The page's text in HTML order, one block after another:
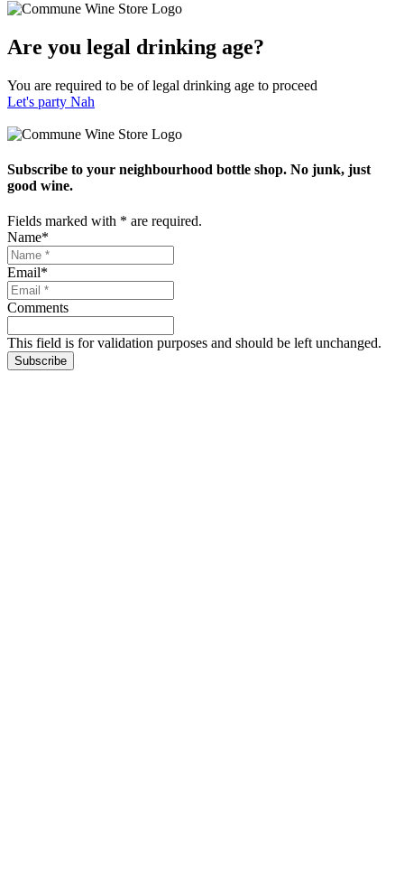
Are you legal drinking age?
You are required to be of legal drinking age to proceed
Let's party Nah
Subscribe to your neighbourhood bottle shop. No junk, just
good wine.
Fields marked with * are required.
Name*
Email*
Comments
This field is for validation purposes and should be left unchanged.
Subscribe